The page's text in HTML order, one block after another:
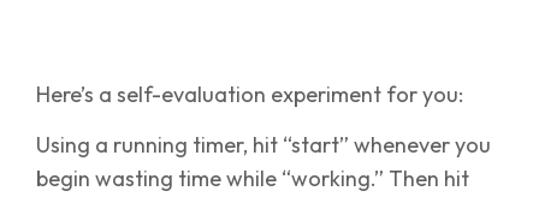
Here’s a self-evaluation experiment for you:
Using a running timer, hit “start” whenever you
begin wasting time while “working.” Then hit